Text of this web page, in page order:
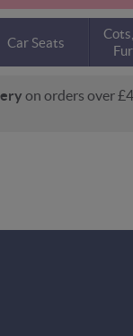
Car Seats
on orders over